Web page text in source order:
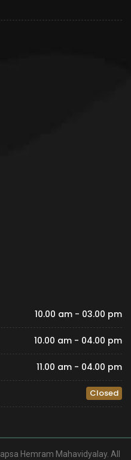
10.00 am - 03.00 pm
10.00 am - 04.00 pm
11.00 am - 04.00 pm
Closed
Hemram Mahavidyalay. All